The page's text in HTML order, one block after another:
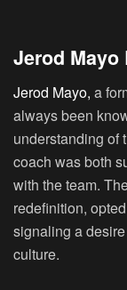
Jerod Mayo
Jerod Mayo, a
always been
understanding of
coach was both
with the team.
redefinition,
signaling a
culture.